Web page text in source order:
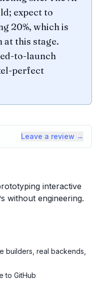
expect to
20%, which is
at this stage.
to-launch
perfect
Leave a review →
interactive
without engineering.
builders, real backends,
to GitHub